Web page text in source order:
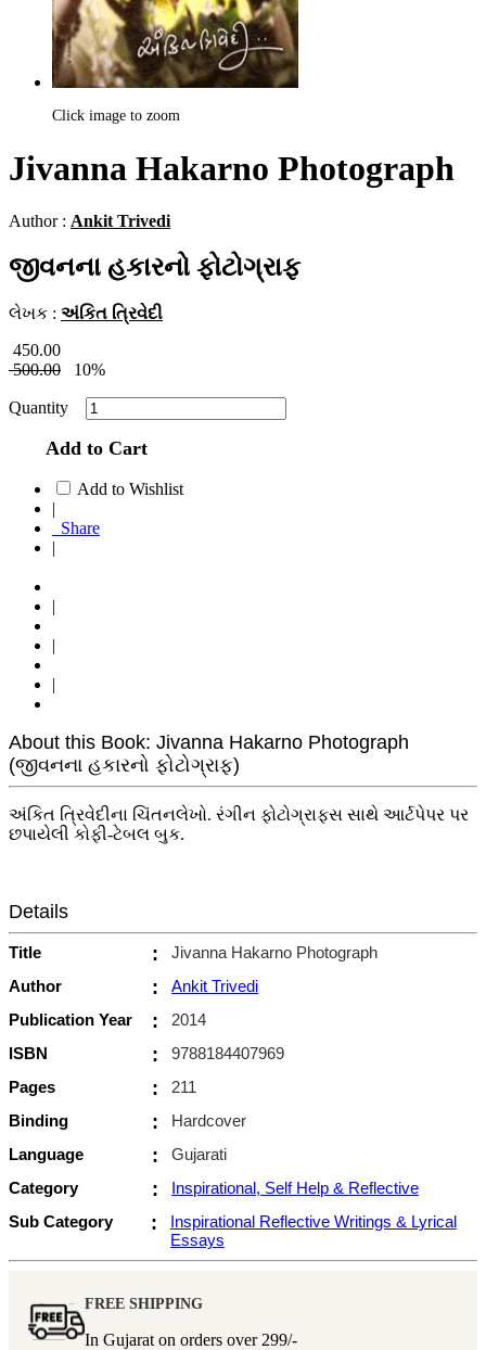
Click image to zoom
Jivanna Hakarno Photograph
Author : Ankit Trivedi
જીવનના હકારનો ફોટોગ્રાફ
લેખક : અંકિત ત્રિવેદી
450.00
500.00
10%
Quantity
Add to Cart
Add to Wishlist
|
Share
|
|
|
|
About this Book: Jivanna Hakarno Photograph
(જીવનના હકારનો ફોટોગ્રાફ)
અંકિત ત્રિવેદીના ચિંતનલેખો. રંગીન ફોટોગ્રાફ્સ સાથે આર્ટપેપર પર
છપાયેલી કોફી-ટેબલ બુક.
Details
Title :
Jivanna Hakarno Photograph
Author
:
Ankit Trivedi
Publication Year
:
2014
ISBN
:
9788184407969
Pages
:
211
Binding
:
Hardcover
Language
:
Gujarati
Category
:
Inspirational, Self Help & Reflective
Sub Category
:
Inspirational Reflective Writings & Lyrical
Essays
FREE SHIPPING
In Gujarat on orders over 299/-